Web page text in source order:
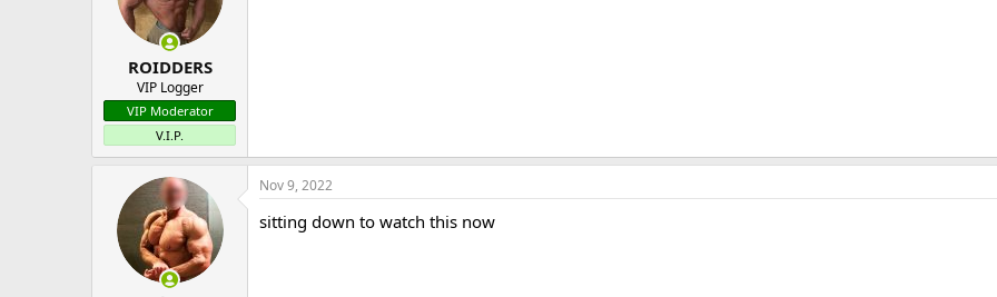
ROIDDERS
VIP Logger
VIP Moderator
V.I.P.
Nov 9, 2022
sitting down to watch this now